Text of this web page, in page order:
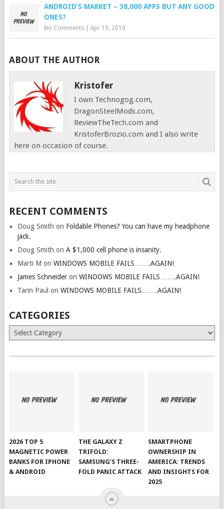
ANDROID’S MARKET – 38,000 APPS BUT ANY GOOD
ONES?
No Comments| Apr 19, 2010
ABOUT THE AUTHOR
Kristofer
I own Technogog.com,
DragonSteelMods.com,
ReviewTheTech.com and
KristoferBrozio.com and I also write
here on occasion of course.
RECENT COMMENTS
Doug Smith on Foldable Phones? You can have my headphone
jack.
Doug Smith on A $1,000 cell phone is insanity.
Marti M on WINDOWS MOBILE FAILS…….AGAIN!
James Schneideron WINDOWS MOBILE FAILS…….AGAIN!
Tarin Paul on WINDOWS MOBILE FAILS…….AGAIN!
CATEGORIES
Categories
2026 TOP 5
MAGNETIC POWER
BANKS FOR IPHONE
& ANDROID
THE GALAXY Z
TRIFOLD:
SAMSUNG’S THREE-
FOLD PANIC ATTACK
SMARTPHONE
OWNERSHIP IN
AMERICA: TRENDS
AND INSIGHTS FOR
2025